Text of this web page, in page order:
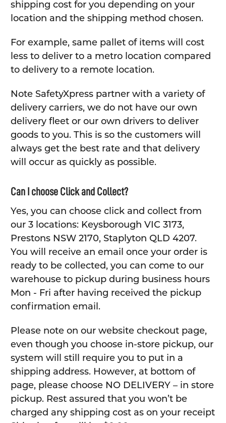
shipping cost for you depending on your
location and the shipping method chosen.
For example, same pallet of items will cost
less to deliver to a metro location compared
to delivery to a remote location.
Note SafetyXpress partner with a variety of
delivery carriers, we do not have our own
delivery fleet or our own drivers to deliver
goods to you. This is so the customers will
always get the best rate and that delivery
will occur as quickly as possible.
Can I choose Click and Collect?
Yes, you can choose click and collect from
our 3 locations: Keysborough VIC 3173,
Prestons NSW 2170, Staplyton QLD 4207.
You will receive an email once your order is
ready to be collected, you can come to our
warehouse to pickup during business hours
Mon - Fri after having received the pickup
confirmation email.
Please note on our website checkout page,
even though you choose in-store pickup, our
system will still require you to put in a
shipping address. However, at bottom of
page, please choose NO DELIVERY – in store
pickup. Rest assured that you won’t be
charged any shipping cost as on your receipt